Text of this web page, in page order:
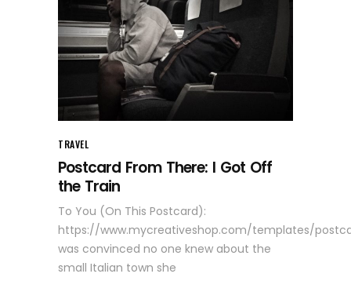
TRAVEL
Postcard From There: I Got Off
the Train
To You (On This Postcard):
https://www.mycreativeshop.com/templates/
was convinced no one knew about the
small Italian town she